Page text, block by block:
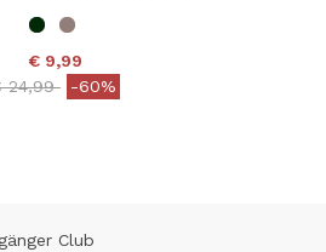
€ 9,99
reduced from
24,99to-60%
Club